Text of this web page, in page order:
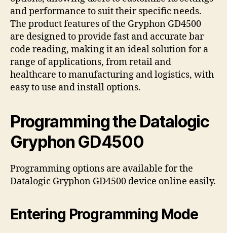
and performance to suit their specific needs.
The product features of the Gryphon GD4500
are designed to provide fast and accurate bar
code reading, making it an ideal solution for a
range of applications, from retail and
healthcare to manufacturing and logistics, with
easy to use and install options.
Programming the Datalogic
Gryphon GD4500
Programming options are available for the
Datalogic Gryphon GD4500 device online easily.
Entering Programming Mode